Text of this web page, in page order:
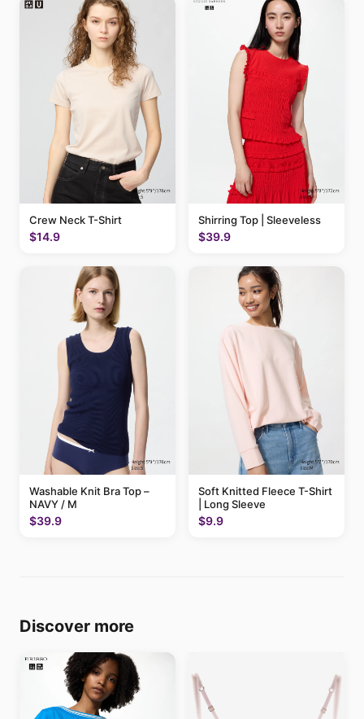
Crew Neck T-Shirt
$14.9
Shirring Top | Sleeveless
$39.9
Washable Knit Bra Top –
NAVY / M
$39.9
Soft Knitted Fleece T-Shirt
| Long Sleeve
$9.9
Discover more